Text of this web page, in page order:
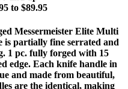
to $89.95
Messermeister Elite Multi
is partially fine serrated and
1 pc. fully forged with 15
edge. Each knife handle in
and made from beautiful,
are the identical, making